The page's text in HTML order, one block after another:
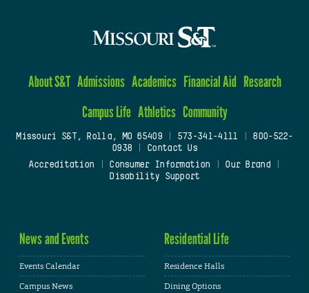
About S&T Admissions Academics Financial Aid Research
Campus Life Athletics Community
Missouri S&T, Rolla, MO 65409| 573-341-4111
800-522-
0938
Contact Us
Accreditation
Consumer Information Our Brand
Disability Support
News and Events
Events Calendar
Campus News
Residential Life
Residence Halls
Dining Options